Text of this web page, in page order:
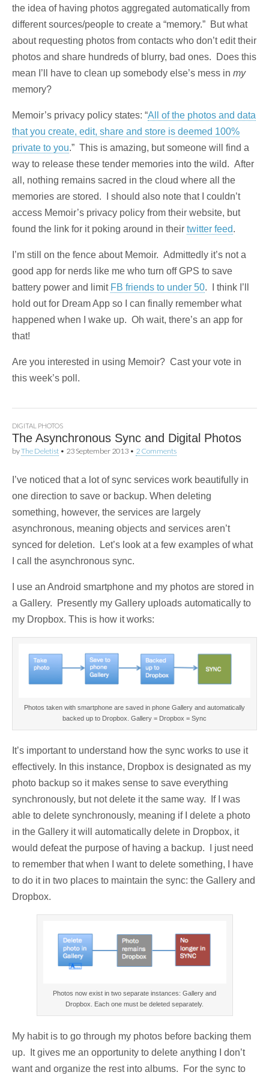
the idea of having photos aggregated automatically from
different sources/people to create a “memory.” But what
about requesting photos from contacts who don’t edit their
photos and share hundreds of blurry, bad ones. Does this
mean I’ll have to clean up somebody else’s mess in my
memory?
Memoir’s privacy policy states: “All of the photos and data
that you create, edit, share and store is deemed 100%
private to you.” This is amazing, but someone will find a
way to release these tender memories into the wild. After
all, nothing remains sacred in the cloud where all the
memories are stored. I should also note that I couldn’t
access Memoir’s privacy policy from their website, but
found the link for it poking around in their twitter feed.
I’m still on the fence about Memoir. Admittedly it’s not a
good app for nerds like me who turn off GPS to save
battery power and limit FB friends to under 50. I think I’ll
hold out for Dream App so I can finally remember what
happened when I wake up. Oh wait, there’s an app for
that!
Are you interested in using Memoir? Cast your vote in
this week’s poll.
DIGITAL PHOTOS
The Asynchronous Sync and Digital Photos
byThe Deletist • 23 September 2013 • 2 Comments
I’ve noticed that a lot of sync services work beautifully in
one direction to save or backup. When deleting
something, however, the services are largely
asynchronous, meaning objects and services aren’t
synced for deletion. Let’s look at a few examples of what
I call the asynchronous sync.
I use an Android smartphone and my photos are stored in
a Gallery. Presently my Gallery uploads automatically to
my Dropbox. This is how it works:
Photos taken with smartphone are saved in phone Gallery and automatically
backed up to Dropbox. Gallery = Dropbox = Sync
It’s important to understand how the sync works to use it
effectively. In this instance, Dropbox is designated as my
photo backup so it makes sense to save everything
synchronously, but not delete it the same way. If I was
able to delete synchronously, meaning if I delete a photo
in the Gallery it will automatically delete in Dropbox, it
would defeat the purpose of having a backup. I just need
to remember that when I want to delete something, I have
to do it in two places to maintain the sync: the Gallery and
Dropbox.
Photos now exist in two separate instances: Gallery and
Dropbox. Each one must be deleted separately.
My habit is to go through my photos before backing them
up. It gives me an opportunity to delete anything I don’t
want and organize the rest into albums. For the sync to